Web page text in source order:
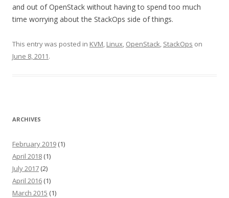
and out of OpenStack without having to spend too much
time worrying about the StackOps side of things.
This entry was posted in KVM, Linux, OpenStack, StackOps on
June 8, 2011.
ARCHIVES
February 2019 (1)
April 2018 (1)
July 2017 (2)
April 2016 (1)
March 2015 (1)